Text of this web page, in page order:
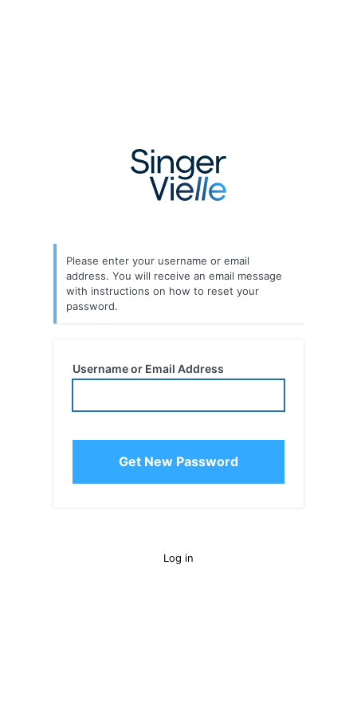
Please enter your username or email
address. You will receive an email message
with instructions on how to reset your
password.
Username or Email Address
Log in